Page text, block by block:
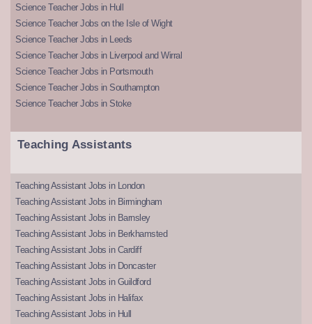
Science Teacher Jobs in Hull
Science Teacher Jobs on the Isle of Wight
Science Teacher Jobs in Leeds
Science Teacher Jobs in Liverpool and Wirral
Science Teacher Jobs in Portsmouth
Science Teacher Jobs in Southampton
Science Teacher Jobs in Stoke
Teaching Assistants
Teaching Assistant Jobs in London
Teaching Assistant Jobs in Birmingham
Teaching Assistant Jobs in Barnsley
Teaching Assistant Jobs in Berkhamsted
Teaching Assistant Jobs in Cardiff
Teaching Assistant Jobs in Doncaster
Teaching Assistant Jobs in Guildford
Teaching Assistant Jobs in Halifax
Teaching Assistant Jobs in Hull